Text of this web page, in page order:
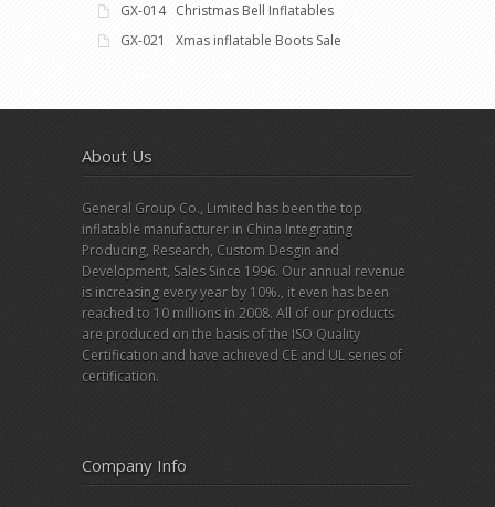
GX-014 Christmas Bell Inflatables
GX-021 Xmas inflatable Boots Sale
About Us
General Group Co., Limited has been the top
inflatable manufacturer in China Integrating
Producing, Research, Custom Desgin and
Development, Sales Since 1996. Our annual revenue
is increasing every year by 10%., it even has been
reached to 10 millions in 2008. All of our products
are produced on the basis of the ISO Quality
Certification and have achieved CE and UL series of
certification.
Company Info